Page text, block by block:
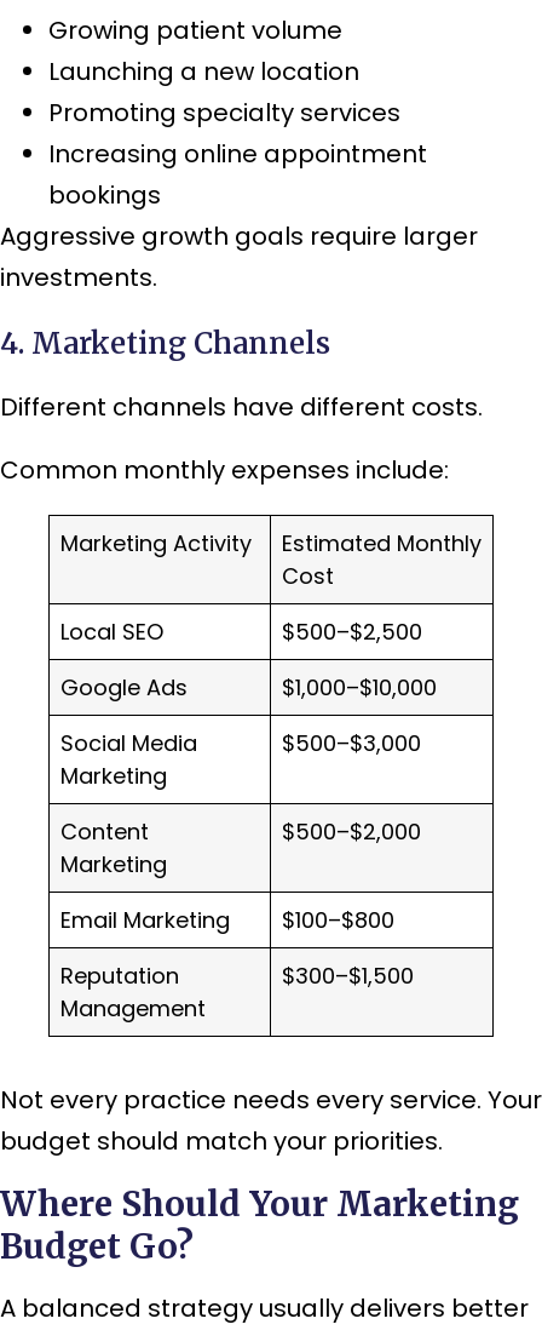
Growing patient volume
Launching a new location
Promoting specialty services
Increasing online appointment
bookings
Aggressive growth goals require larger
investments.
4. Marketing Channels
Different channels have different costs.
Common monthly expenses include:
Marketing Activity
Estimated Monthly
Cost
Local SEO
$500–$2,500
Google Ads
$1,000–$10,000
Social Media
Marketing
$500–$3,000
Content
Marketing
$500–$2,000
Email Marketing
$100–$800
Reputation
Management
$300–$1,500
Not every practice needs every service. Your
budget should match your priorities.
Where Should Your Marketing
Budget Go?
A balanced strategy usually delivers better